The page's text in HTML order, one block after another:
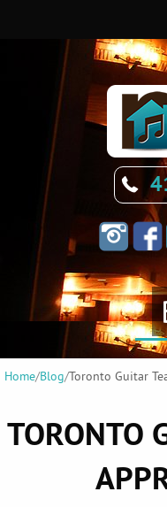
Home/Blog/Toronto Guitar
TORONTO